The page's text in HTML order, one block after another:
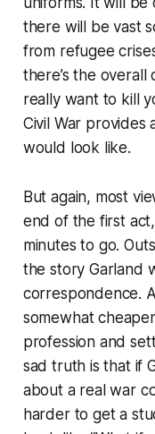
there will be vast
from refugee
there’s the
really want to kill
Civil War provides
would look like.
But again, most
end of the first
minutes to go.
the story Garland
correspondence.
somewhat
profession and
sad truth is that if
about a real war
harder to get a